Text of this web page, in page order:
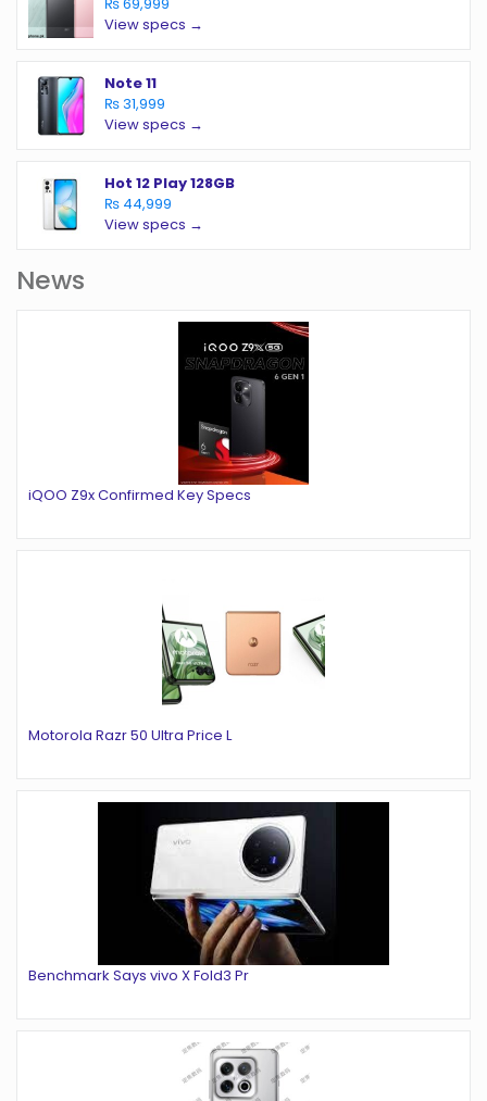
View specs →
Note 11
₨ 31,999
View specs →
Hot 12 Play 128GB
₨ 44,999
View specs →
News
iQOO Z9x Confirmed Key Specs
Motorola Razr 50 Ultra Price L
Benchmark Says vivo X Fold3 Pr